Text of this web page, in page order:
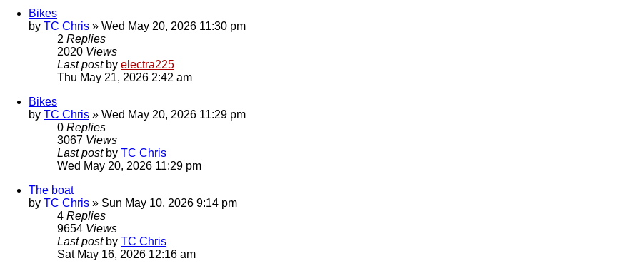
Bikes
by TC Chris » Wed May 20, 2026 11:30 pm
2 Replies
2020 Views
Last post by electra225
Thu May 21, 2026 2:42 am
Bikes
by TC Chris » Wed May 20, 2026 11:29 pm
0 Replies
3067 Views
Last post by TC Chris
Wed May 20, 2026 11:29 pm
The boat
by TC Chris » Sun May 10, 2026 9:14 pm
4 Replies
9654 Views
Last post by TC Chris
Sat May 16, 2026 12:16 am